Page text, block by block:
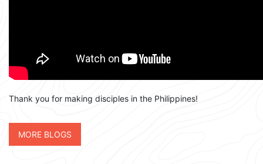
Thank you for making disciples in the Philippines!
MORE BLOGS